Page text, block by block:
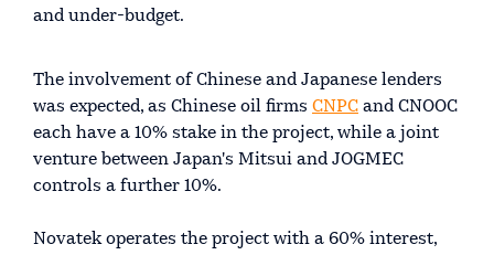
and under-budget.
The involvement of Chinese and Japanese lenders
was expected, as Chinese oil firms CNPC and CNOOC
each have a 10% stake in the project, while a joint
venture between Japan's Mitsui and JOGMEC
controls a further 10%.
Novatek operates the project with a 60% interest,